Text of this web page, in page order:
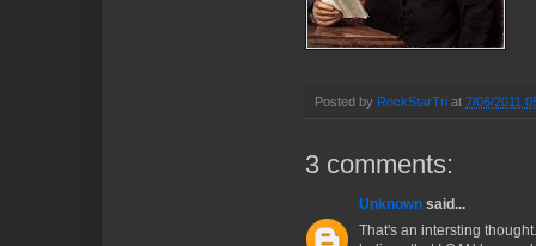
Posted by RockStarTri at 7/06/2011
3 comments:
Unknown said...
That's an intersting